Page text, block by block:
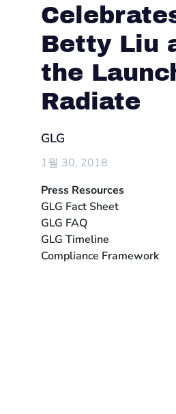
Betty Liu
the
Radiate
GLG
1월 30, 2018
Press Resources
GLG Fact Sheet
GLG FAQ
GLG Timeline
Compliance Framework